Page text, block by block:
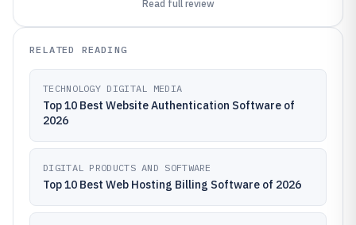
Read full review
RELATED READING
TECHNOLOGY DIGITAL MEDIA
Top 10 Best Website Authentication Software of
2026
DIGITAL PRODUCTS AND SOFTWARE
Top 10 Best Web Hosting Billing Software of 2026